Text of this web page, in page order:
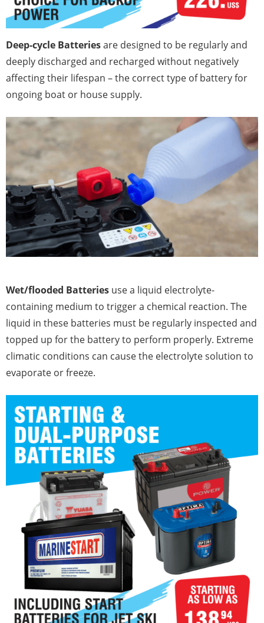
Deep-cycle Batteriesare designed to be regularly and
deeply discharged and recharged without negatively
affecting their lifespan – the correct type of battery for
ongoing boat or house supply.
Wet/flooded Batteries use a liquid electrolyte-
containing medium to trigger a chemical reaction. The
liquid in these batteries must be regularly inspected and
topped up for the battery to perform properly. Extreme
climatic conditions can cause the electrolyte solution to
evaporate or freeze.